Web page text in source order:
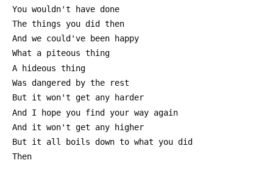
You wouldn't have done
The things you did then
And we could've been happy
What a piteous thing
A hideous thing
Was dangered by the rest
But it won't get any harder
And I hope you find your way again
And it won't get any higher
But it all boils down to what you did
Then